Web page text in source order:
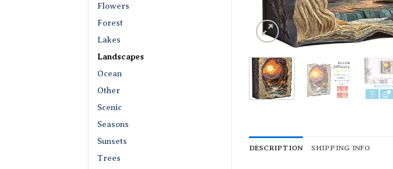
Flowers
Forest
Lakes
Landscapes
Ocean
Other
Scenic
Seasons
Sunsets
Trees
DESCRIPTION SHIPPING INFO